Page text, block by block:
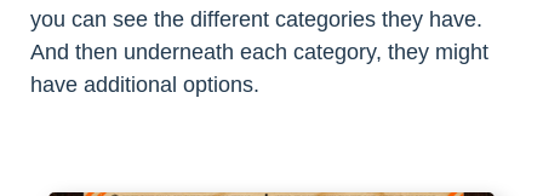
you can see the different categories they have.
And then underneath each category, they might
have additional options.